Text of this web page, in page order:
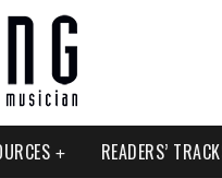
READERS’